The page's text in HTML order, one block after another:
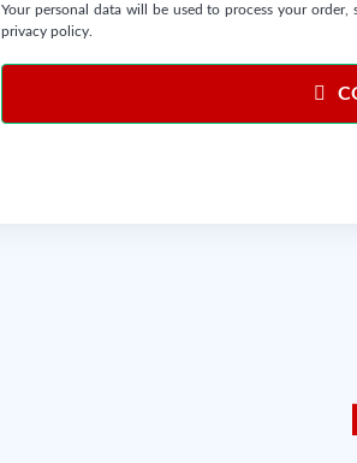
Your personal data will be used to process your
privacy policy